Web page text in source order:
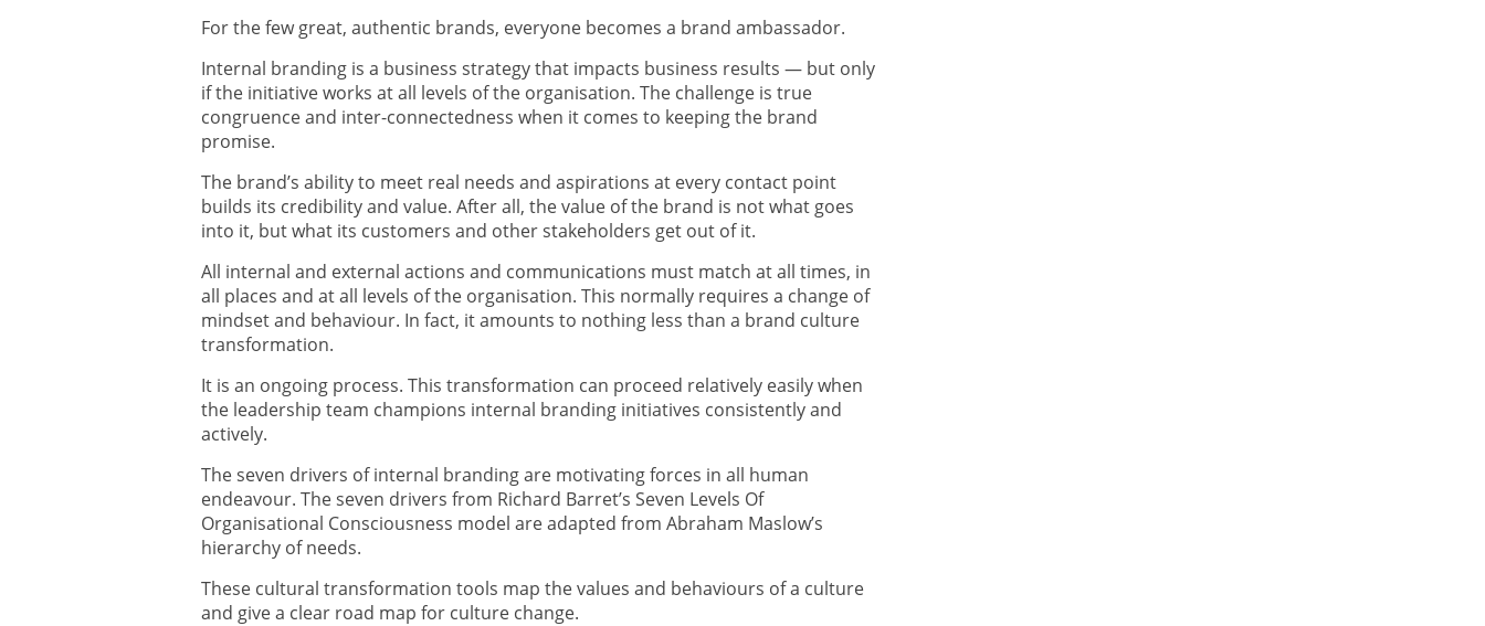
For the few great, authentic brands, everyone becomes a brand ambassador.
Internal branding is a business strategy that impacts business results — but only
if the initiative works at all levels of the organisation. The challenge is true
congruence and inter-connectedness when it comes to keeping the brand
promise.
The brand’s ability to meet real needs and aspirations at every contact point
builds its credibility and value. After all, the value of the brand is not what goes
into it, but what its customers and other stakeholders get out of it.
All internal and external actions and communications must match at all times, in
all places and at all levels of the organisation. This normally requires a change of
mindset and behaviour. In fact, it amounts to nothing less than a brand culture
transformation.
It is an ongoing process. This transformation can proceed relatively easily when
the leadership team champions internal branding initiatives consistently and
actively.
The seven drivers of internal branding are motivating forces in all human
endeavour. The seven drivers from Richard Barret’s Seven Levels Of
Organisational Consciousness model are adapted from Abraham Maslow’s
hierarchy of needs.
These cultural transformation tools map the values and behaviours of a culture
and give a clear road map for culture change.